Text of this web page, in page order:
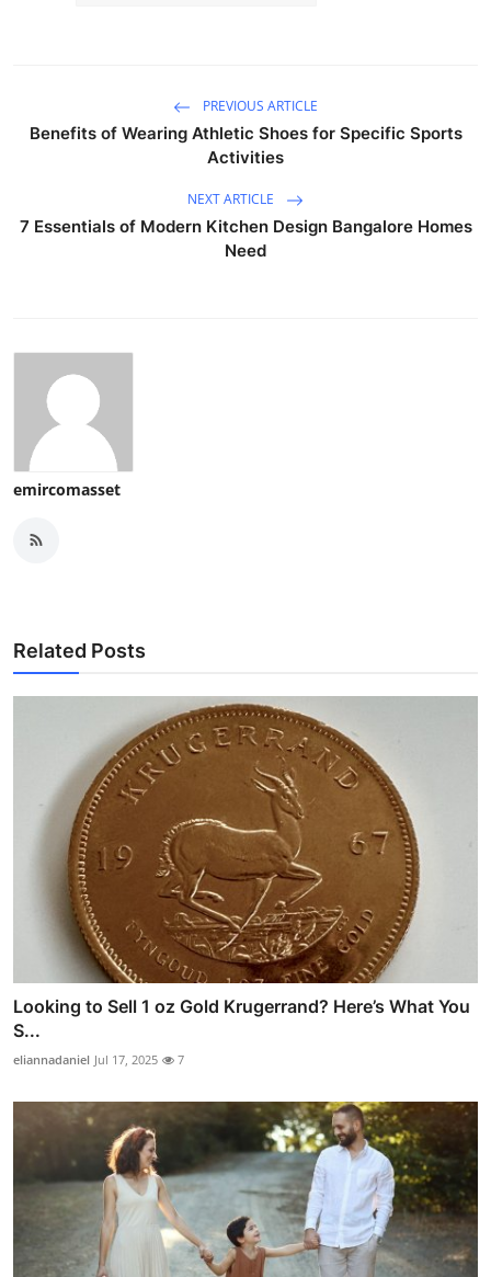
PREVIOUS ARTICLE
Benefits of Wearing Athletic Shoes for Specific Sports
Activities
NEXT ARTICLE
7 Essentials of Modern Kitchen Design Bangalore Homes
Need
emircomasset
Related Posts
Looking to Sell 1 oz Gold Krugerrand? Here’s What You
S...
eliannadaniel Jul 17, 2025 7